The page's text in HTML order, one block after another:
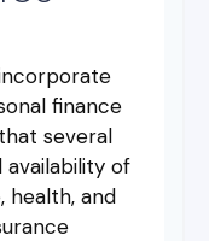
finance
several
of
health, and